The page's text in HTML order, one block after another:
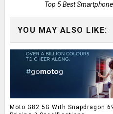
Top 5 Best
YOU MAY ALSO LIKE:
Moto G82 5G With Snapdragon